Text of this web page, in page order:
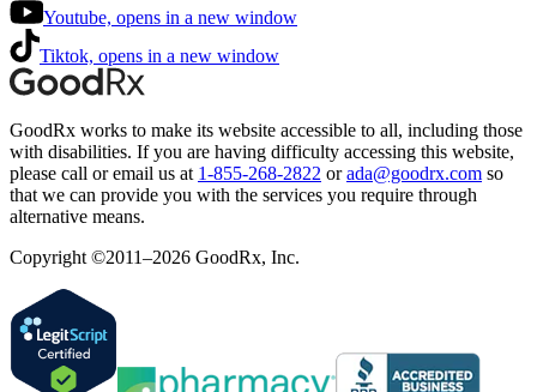
Youtube, opens in a new window
Tiktok, opens in a new window
GoodRx works to make its website accessible to all, including those
with disabilities. If you are having difficulty accessing this website,
please call or email us at 1-855-268-2822 or ada@goodrx.com so
that we can provide you with the services you require through
alternative means.
Copyright ©2011–2026 GoodRx, Inc.